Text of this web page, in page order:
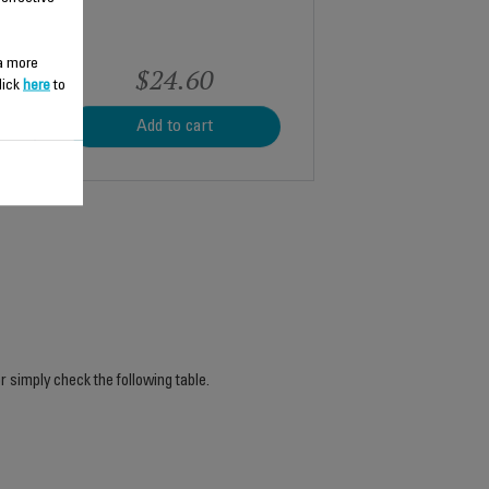
$24.60
Add to cart
simply check the following table.
more
hereto